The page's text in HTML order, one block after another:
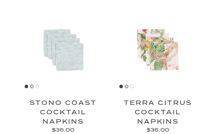
STONO COAST
COCKTAIL
NAPKINS
$36.00
TERRA CITRUS
COCKTAIL
NAPKINS
$36.00